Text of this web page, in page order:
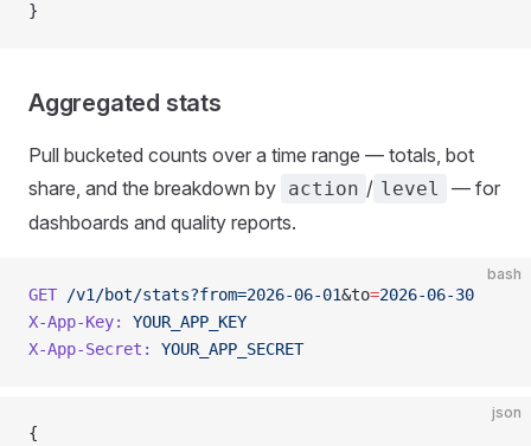
}
Aggregated stats
Pull bucketed counts over a time range — totals, bot
share, and the breakdown by action / level
— for
dashboards and quality reports.
bash
GET /v1/bot/stats?from=2026-06-01&to=2026-06-30
X-App-Key:
YOUR_APP_KEY
X-App-Secret:
YOUR_APP_SECRET
json
{